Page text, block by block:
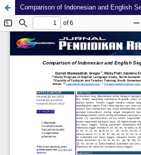
Comparison of Indonesian and English